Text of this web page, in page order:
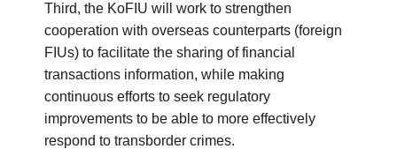
Third, the KoFIU will work to strengthen
cooperation with overseas counterparts (foreign
FIUs) to facilitate the sharing of financial
transactions information, while making
continuous efforts to seek regulatory
improvements to be able to more effectively
respond to transborder crimes.